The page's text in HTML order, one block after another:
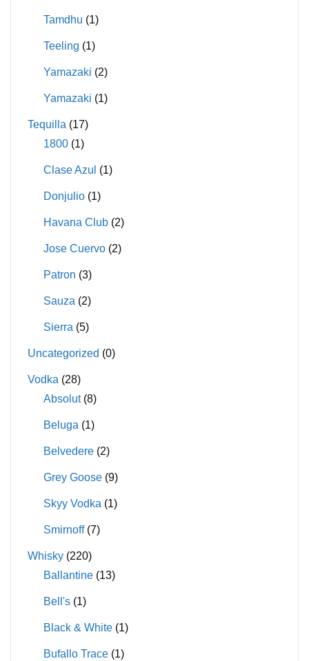
Tamdhu (1)
Teeling (1)
Yamazaki (2)
Yamazaki (1)
Tequilla (17)
1800 (1)
Clase Azul (1)
Donjulio (1)
Havana Club (2)
Jose Cuervo (2)
Patron (3)
Sauza (2)
Sierra (5)
Uncategorized (0)
Vodka (28)
Absolut (8)
Beluga (1)
Belvedere (2)
Grey Goose (9)
Skyy Vodka (1)
Smirnoff (7)
Whisky (220)
Ballantine (13)
Bell's (1)
Black & White (1)
Bufallo Trace (1)